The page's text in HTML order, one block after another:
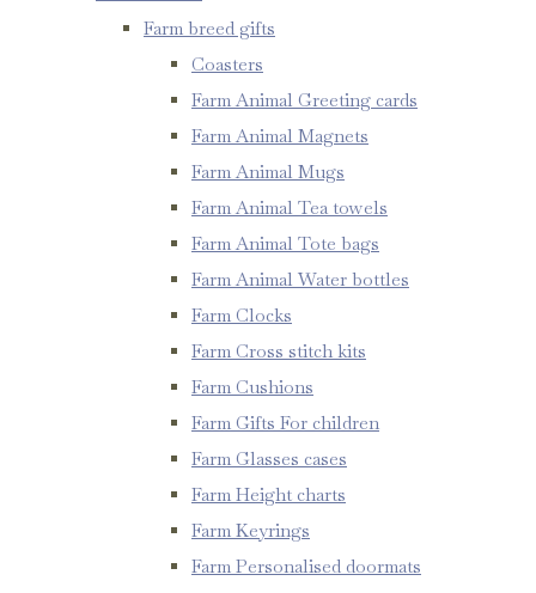
Farm breed gifts
Coasters
Farm Animal Greeting cards
Farm Animal Magnets
Farm Animal Mugs
Farm Animal Tea towels
Farm Animal Tote bags
Farm Animal Water bottles
Farm Clocks
Farm Cross stitch kits
Farm Cushions
Farm Gifts For children
Farm Glasses cases
Farm Height charts
Farm Keyrings
Farm Personalised doormats